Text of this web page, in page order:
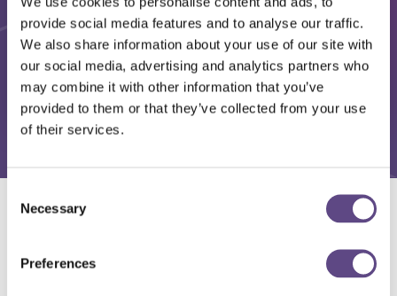
provide social media features and to analyse our traffic.
We also share information about your use of our site with
our social media, advertising and analytics partners who
may combine it with other information that you’ve
provided to them or that they’ve collected from your use
of their services.
Selection
Necessary
Preferences